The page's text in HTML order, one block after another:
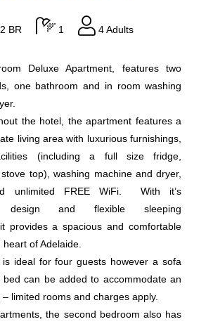
2 BR 1 4 Adults
Deluxe Apartment, features two
one bathroom and in room washing
the hotel, the apartment features a
living area with luxurious furnishings,
(including a full size fridge,
top), washing machine and dryer,
unlimited FREE WiFi. With it’s
design and flexible sleeping
provides a spacious and comfortable
of Adelaide.
ideal for four guests however a sofa
bed can be added to accommodate an
limited rooms and charges apply.
the second bedroom also has